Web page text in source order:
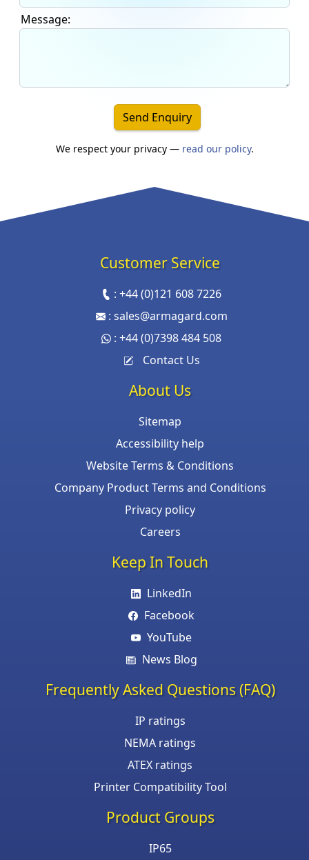
Message:
Send Enquiry
We respect your privacy — read our policy.
Customer Service
:+44 (0)121 608 7226
: sales@armagard.com
:+44 (0)7398 484 508
Contact Us
About Us
Sitemap
Accessibility help
Website Terms & Conditions
Company Product Terms and Conditions
Privacy policy
Careers
Keep In Touch
LinkedIn
Facebook
YouTube
News Blog
Frequently Asked Questions (FAQ)
IP ratings
NEMA ratings
ATEX ratings
Printer Compatibility Tool
Product Groups
IP65